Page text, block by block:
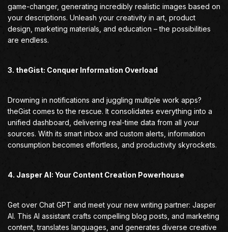
game-changer, generating incredibly realistic images based on
your descriptions. Unleash your creativity in art, product
design, marketing materials, and education – the possibilities
are endless.
3. theGist: Conquer Information Overload
Drowning in notifications and juggling multiple work apps?
theGist comes to the rescue. It consolidates everything into a
unified dashboard, delivering real-time data from all your
sources. With its smart inbox and custom alerts, information
consumption becomes effortless, and productivity skyrockets.
4. Jasper AI: Your Content Creation Powerhouse
Get over Chat GPT and meet your new writing partner: Jasper
AI. This AI assistant crafts compelling blog posts, and marketing
content, translates languages, and generates diverse creative